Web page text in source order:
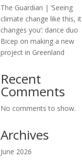
The Guardian | ‘Seeing
climate change like this, it
changes you’: dance duo
Bicep on making a new
project in Greenland
Recent
Comments
No comments to show.
Archives
June 2026